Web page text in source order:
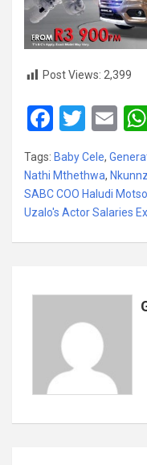
Post Views: 2,399
F
a
ce
b
o
o
T
wi
tt
er
E
ail
Tags: Baby Cele,
Nathi Mthethwa,
SABC COO Haludi
Uzalo's Actor Salaries